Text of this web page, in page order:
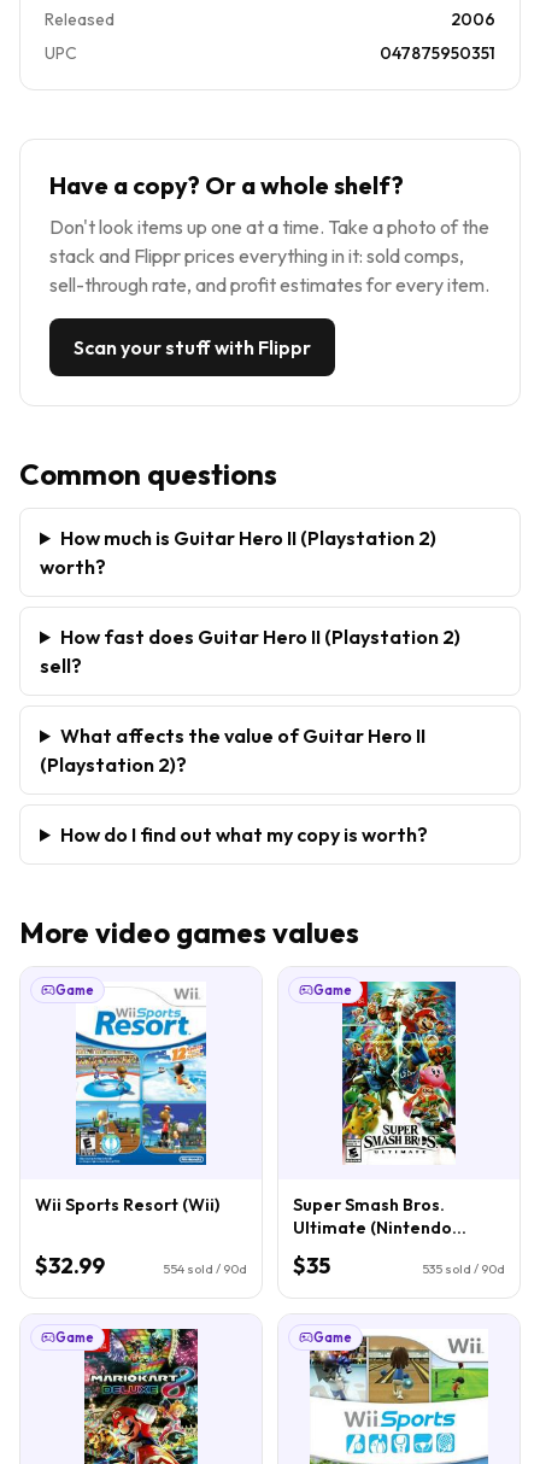
Released
2006
UPC
047875950351
Have a copy? Or a whole shelf?
Don't look items up one at a time. Take a photo of the
stack and Flippr prices everything in it: sold comps,
sell-through rate, and profit estimates for every item.
Scan your stuff with Flippr
Common questions
How much is Guitar Hero II (Playstation 2)
worth?
How fast does Guitar Hero II (Playstation 2)
sell?
What affects the value of Guitar Hero II
(Playstation 2)?
How do I find out what my copy is worth?
More video games values
Game
Wii Sports Resort (Wii)
$32.99 554 sold / 90d
Game
Super Smash Bros.
Ultimate (Nintendo
Switch)
$35 535 sold / 90d
Game Game